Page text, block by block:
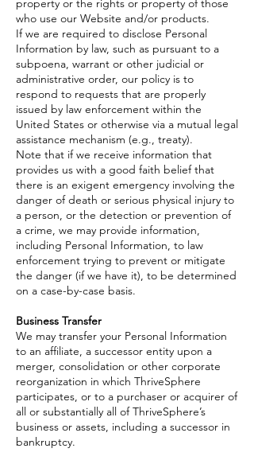
property or the rights or property of those
who use our Website and/or products.
If we are required to disclose Personal
Information by law, such as pursuant to a
subpoena, warrant or other judicial or
administrative order, our policy is to
respond to requests that are properly
issued by law enforcement within the
United States or otherwise via a mutual legal
assistance mechanism (e.g., treaty).
Note that if we receive information that
provides us with a good faith belief that
there is an exigent emergency involving the
danger of death or serious physical injury to
a person, or the detection or prevention of
a crime, we may provide information,
including Personal Information, to law
enforcement trying to prevent or mitigate
the danger (if we have it), to be determined
on a case-by-case basis.
Business Transfer
We may transfer your Personal Information
to an affiliate, a successor entity upon a
merger, consolidation or other corporate
reorganization in which ThriveSphere
participates, or to a purchaser or acquirer of
all or substantially all of ThriveSphere’s
business or assets, including a successor in
bankruptcy.